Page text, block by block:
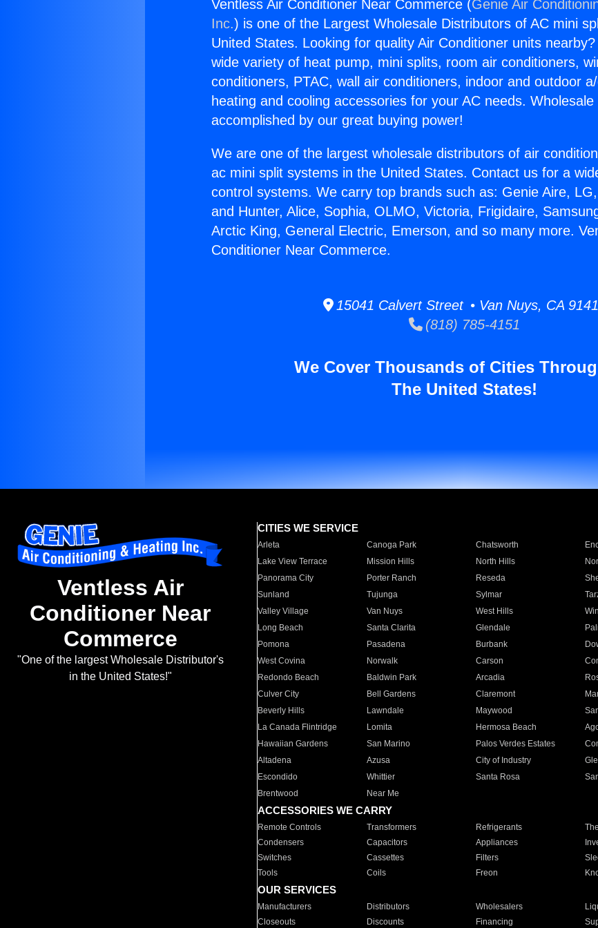
Ventless Air Conditioner Near Commerce (Genie Air
Inc.) is one of the Largest Wholesale Distributors of AC mini
United States. Looking for quality Air Conditioner units
wide variety of heat pump, mini splits, room air conditioners,
conditioners, PTAC, wall air conditioners, indoor and outdoor
heating and cooling accessories for your AC needs.
accomplished by our great buying power!
We are one of the largest wholesale distributors of air
ac mini split systems in the United States. Contact us for a
control systems. We carry top brands such as: Genie Aire,
and Hunter, Alice, Sophia, OLMO, Victoria, Frigidaire,
Arctic King, General Electric, Emerson, and so many more.
Conditioner Near Commerce.
15041 Calvert Street • Van Nuys, CA
(818) 785-4151
We Cover Thousands of Cities
The United States!
Ventless Air
Conditioner Near
Commerce
"One of the largest Wholesale Distributor's
in the United States!"
CITIES WE SERVICE
Arleta Canoga Park Chatsworth
Lake View Terrace
Mission Hills North Hills
Panorama City
Porter Ranch Reseda
Sunland
Tujunga Sylmar
Valley Village
Van Nuys West Hills
Long Beach
Santa Clarita Glendale
Pomona
Pasadena Burbank
West Covina
Norwalk Carson
Redondo Beach
Baldwin Park Arcadia
Culver City
Bell Gardens Claremont
Beverly Hills
Lawndale Maywood
La Canada Flintridge
Lomita Hermosa Beach
Hawaiian Gardens
San Marino Palos Verdes Estates
Altadena
Azusa City of Industry
Escondido
Whittier Santa Rosa
Brentwood
Near Me
ACCESSORIES WE CARRY
Remote Controls Transformers Refrigerants
Condensers
Capacitors Appliances
Switches
Cassettes Filters
Tools
Coils Freon
OUR SERVICES
Manufacturers Distributors Wholesalers
Closeouts
Discounts Financing